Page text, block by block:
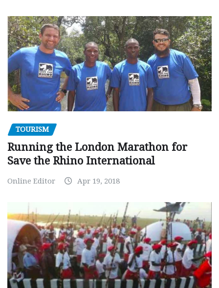
TOURISM
Running the London Marathon for
Save the Rhino International
Online Editor Apr 19, 2018